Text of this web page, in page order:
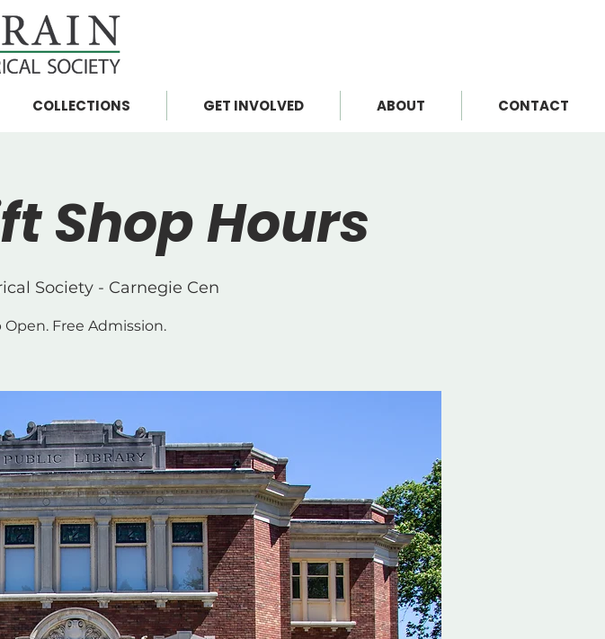
COLLECTIONS GET INVOLVED ABOUT CONTACT
Shop Hours
Society - Carnegie Cen
Free Admission.